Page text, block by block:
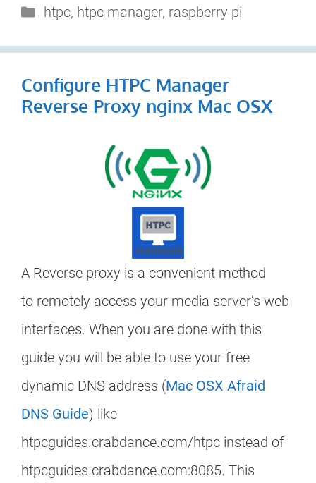
Categories
htpc, htpc manager, raspberry pi
Configure HTPC Manager
Reverse Proxy nginx Mac OSX
A Reverse proxy is a convenient method
to remotely access your media server’s web
interfaces. When you are done with this
guide you will be able to use your free
dynamic DNS address (Mac OSX Afraid
DNS Guide) like
htpcguides.crabdance.com/htpc instead of
htpcguides.crabdance.com:8085. This